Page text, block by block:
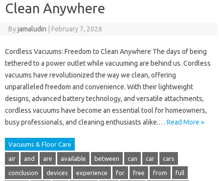
Clean Anywhere
Byjamaludin February 7, 2026
Cordless Vacuums: Freedom to Clean Anywhere The days of being
tethered to a power outlet while vacuuming are behind us. Cordless
vacuums have revolutionized the way we clean, offering
unparalleled freedom and convenience. With their lightweight
designs, advanced battery technology, and versatile attachments,
cordless vacuums have become an essential tool for homeowners,
busy professionals, and cleaning enthusiasts alike.… Read More »
Vacuums & Floor Care
air and are available between can car cars
conclusion devices experience for free from full